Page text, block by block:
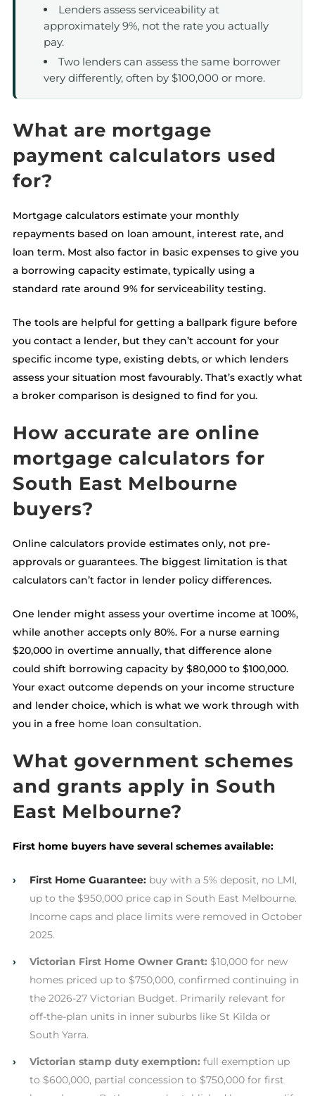
Lenders assess serviceability at
approximately 9%, not the rate you actually
pay.
Two lenders can assess the same borrower
very differently, often by $100,000 or more.
What are mortgage
payment calculators used
for?
Mortgage calculators estimate your monthly
repayments based on loan amount, interest rate, and
loan term. Most also factor in basic expenses to give you
a borrowing capacity estimate, typically using a
standard rate around 9% for serviceability testing.
The tools are helpful for getting a ballpark figure before
you contact a lender, but they can’t account for your
specific income type, existing debts, or which lenders
assess your situation most favourably. That’s exactly what
a broker comparison is designed to find for you.
How accurate are online
mortgage calculators for
South East Melbourne
buyers?
Online calculators provide estimates only, not pre-
approvals or guarantees. The biggest limitation is that
calculators can’t factor in lender policy differences.
One lender might assess your overtime income at 100%,
while another accepts only 80%. For a nurse earning
$20,000 in overtime annually, that difference alone
could shift borrowing capacity by $80,000 to $100,000.
Your exact outcome depends on your income structure
and lender choice, which is what we work through with
you in a free home loan consultation.
What government schemes
and grants apply in South
East Melbourne?
First home buyers have several schemes available:
› First Home Guarantee:buy with a 5% deposit, no LMI,
up to the $950,000 price cap in South East Melbourne.
Income caps and place limits were removed in October
2025.
› Victorian First Home Owner Grant: $10,000 for new
homes priced up to $750,000, confirmed continuing in
the 2026-27 Victorian Budget. Primarily relevant for
off-the-plan units in inner suburbs like St Kilda or
South Yarra.
› Victorian stamp duty exemption: full exemption up
to $600,000, partial concession to $750,000 for first